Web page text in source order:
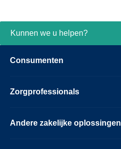
Kunnen we u helpen?
Consumenten
Zorgprofessionals
Andere zakelijke oplossingen